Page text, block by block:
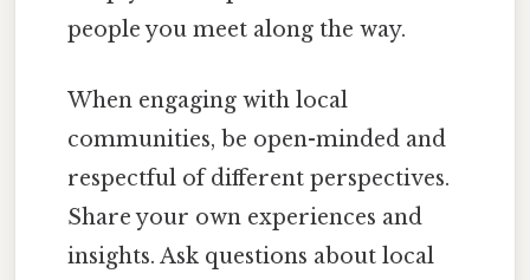
people you meet along the way.
When engaging with local
communities, be open-minded and
respectful of different perspectives.
Share your own experiences and
insights. Ask questions about local